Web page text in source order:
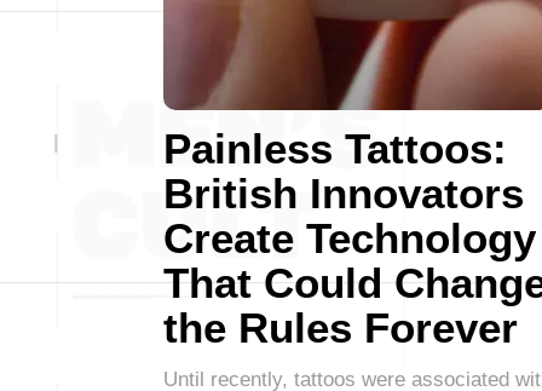
Painless Tattoos:
British Innovators
Create Technology
That Could
the Rules Forever
Until recently, tattoos were associated